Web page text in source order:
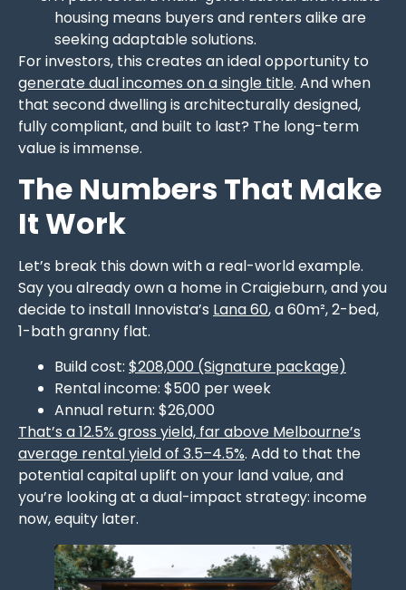
housing means buyers and renters alike are
seeking adaptable solutions.
For investors, this creates an ideal opportunity to
generate dual incomes on a single title. And when
that second dwelling is architecturally designed,
fully compliant, and built to last? The long-term
value is immense.
The Numbers That Make
It Work
Let’s break this down with a real-world example.
Say you already own a home in Craigieburn, and you
decide to install Innovista’s Lana 60, a 60m², 2-bed,
1-bath granny flat.
Build cost: $208,000 (Signature package)
Rental income: $500 per week
Annual return: $26,000
That’s a 12.5% gross yield, far above Melbourne’s
average rental yield of 3.5–4.5%. Add to that the
potential capital uplift on your land value, and
you’re looking at a dual-impact strategy: income
now, equity later.